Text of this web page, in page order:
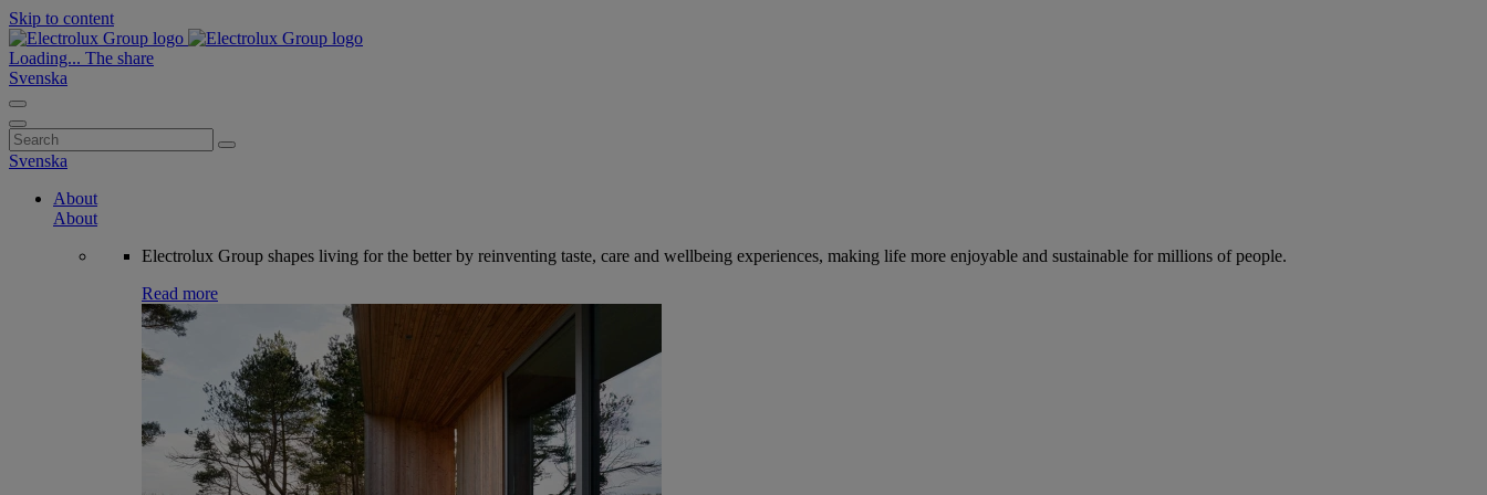
Skip to content
Loading... The share
Svenska
Search
for:
Svenska
About
About
Electrolux Group shapes living for the better by reinventing taste, care and wellbeing experiences, making life more enjoyable and sustainable for millions of people.
Read more